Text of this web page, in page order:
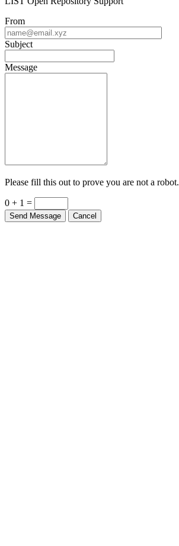
From
Subject
Message
Please fill this out to prove you are not a robot.
0 + 1 =
Send Message Cancel